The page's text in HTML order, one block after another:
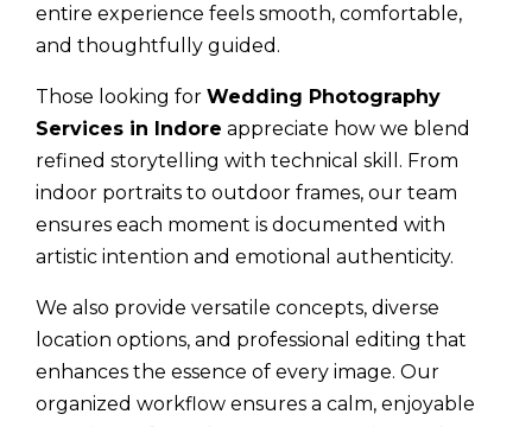
entire experience feels smooth, comfortable,
and thoughtfully guided.
Those looking for Wedding Photography
Services in Indore appreciate how we blend
refined storytelling with technical skill. From
indoor portraits to outdoor frames, our team
ensures each moment is documented with
artistic intention and emotional authenticity.
We also provide versatile concepts, diverse
location options, and professional editing that
enhances the essence of every image. Our
organized workflow ensures a calm, enjoyable